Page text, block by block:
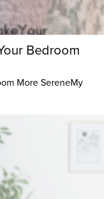
Bedroom
More SereneMy